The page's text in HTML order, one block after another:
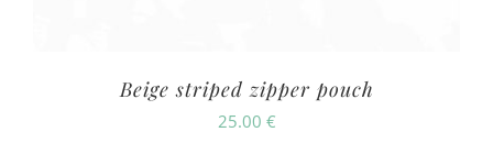
Beige striped zipper pouch
25.00 €